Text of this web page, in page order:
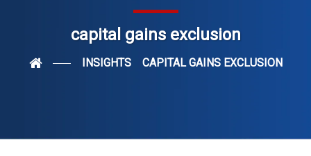
capital gains exclusion
INSIGHTS CAPITAL GAINS EXCLUSION